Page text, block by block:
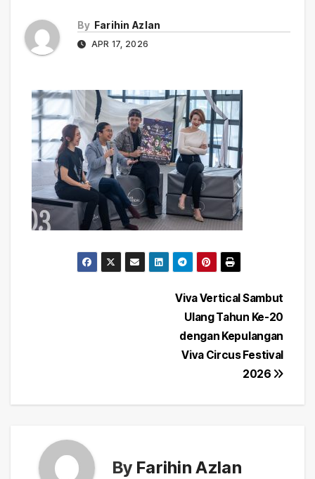
By Farihin Azlan
APR 17, 2026
Viva Vertical Sambut
Ulang Tahun Ke-20
dengan Kepulangan
Viva Circus Festival
2026
By Farihin Azlan